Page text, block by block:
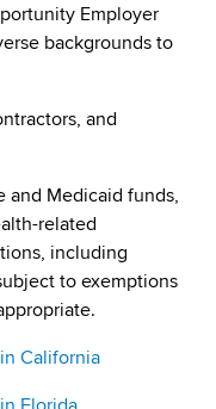
Employer
backgrounds to
and
and Medicaid funds,
related
including
to exemptions
California